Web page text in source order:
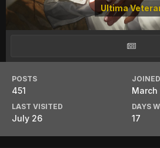
Ultima
POSTS
451
JOINED
March
LAST VISITED
July 26
DAYS
17